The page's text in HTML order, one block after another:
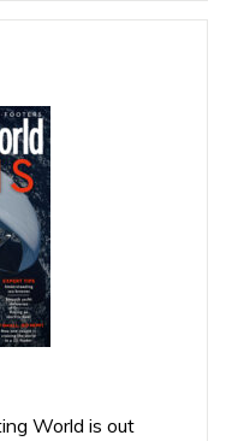
World is out